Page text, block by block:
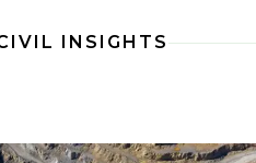
INSIGHTS